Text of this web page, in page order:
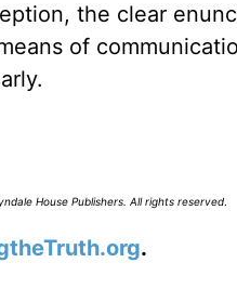
the clear
of
House Publishers. All rights reserved.
.